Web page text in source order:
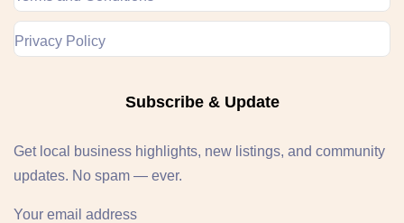
Privacy Policy
Subscribe & Update
Get local business highlights, new listings, and community
updates. No spam — ever.
Your email address